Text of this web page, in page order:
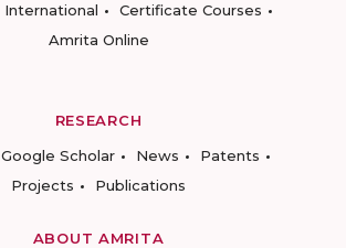
International
Certificate Courses
Amrita Online
RESEARCH
Google Scholar News
Patents
Projects
Publications
ABOUT AMRITA